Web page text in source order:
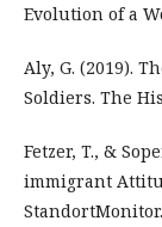
Evolution of a
Aly, G. (2019).
Soldiers. The
Fetzer, T., &
immigrant